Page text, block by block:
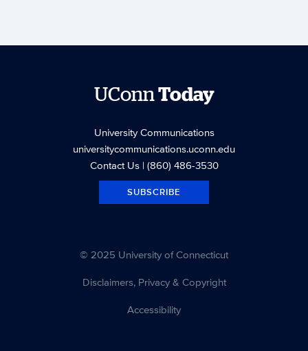
UConnToday
University Communications
universitycommunications.uconn.edu
Contact Us| (860) 486-3530
SUBSCRIBE
© 2025 University of Connecticut
Disclaimers, Privacy & Copyright
Accessibility